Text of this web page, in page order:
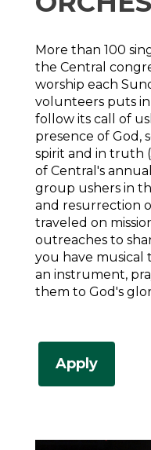
More than 100
the Central
worship each
volunteers puts
follow its call of
presence of God,
spirit and in truth
of Central's
group ushers in
and resurrection
traveled on
outreaches to
you have musical
an instrument,
them to God's
Apply